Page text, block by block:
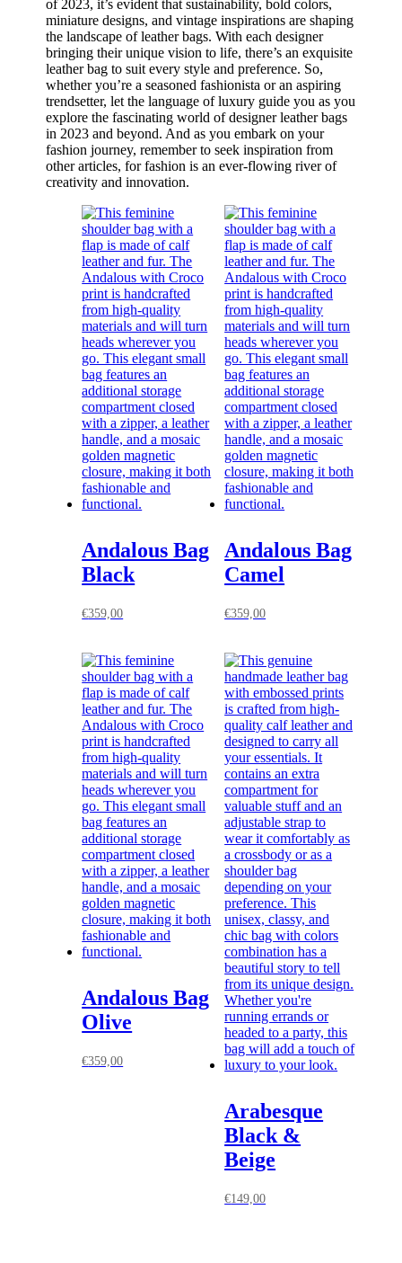
of 2023, it’s evident that sustainability, bold colors,
miniature designs, and vintage inspirations are shaping
the landscape of leather bags. With each designer
bringing their unique vision to life, there’s an exquisite
leather bag to suit every style and preference. So,
whether you’re a seasoned fashionista or an aspiring
trendsetter, let the language of luxury guide you as you
explore the fascinating world of designer leather bags
in 2023 and beyond. And as you embark on your
fashion journey, remember to seek inspiration from
other articles, for fashion is an ever-flowing river of
creativity and innovation.
Andalous Bag
Black
€359,00
Andalous Bag
Camel
€359,00
Andalous Bag
Olive
€359,00
Arabesque
Black &
Beige
€149,00